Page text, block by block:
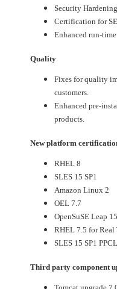
Security
Certification for
Enhanced run-
Quality
Fixes for quality
customers.
Enhanced pre-
products.
New platform
RHEL 8
SLES 15 SP1
Amazon Linux 2
OEL 7.7
OpenSuSE Leap
RHEL 7.5 for Real
SLES 15 SP1
Third party component